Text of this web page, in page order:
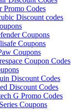
Promo Codes
Discount codes
Coupons
Coupons
Coupons
Coupon Codes
Discount Codes
Discount Codes
G Promo Codes
Coupons